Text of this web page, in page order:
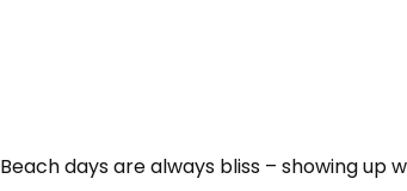
Beach days are always bliss – showing up